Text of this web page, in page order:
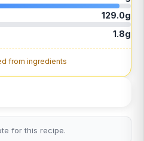
129.0g
1.8g
from ingredients
for this recipe.